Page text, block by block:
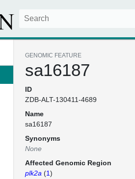
GENOMIC FEATURE
sa16187
ID
ZDB-ALT-130411-4689
Name
sa16187
Synonyms
None
Affected Genomic Region
plk2a (1)